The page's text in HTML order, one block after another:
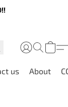
us About